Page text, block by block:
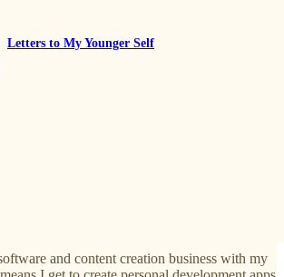
Letters to My Younger Self
Izzy
entrepreneur living in Hong Kong, and
a doctor in the UK after graduating from
🩺
and content creation business with my